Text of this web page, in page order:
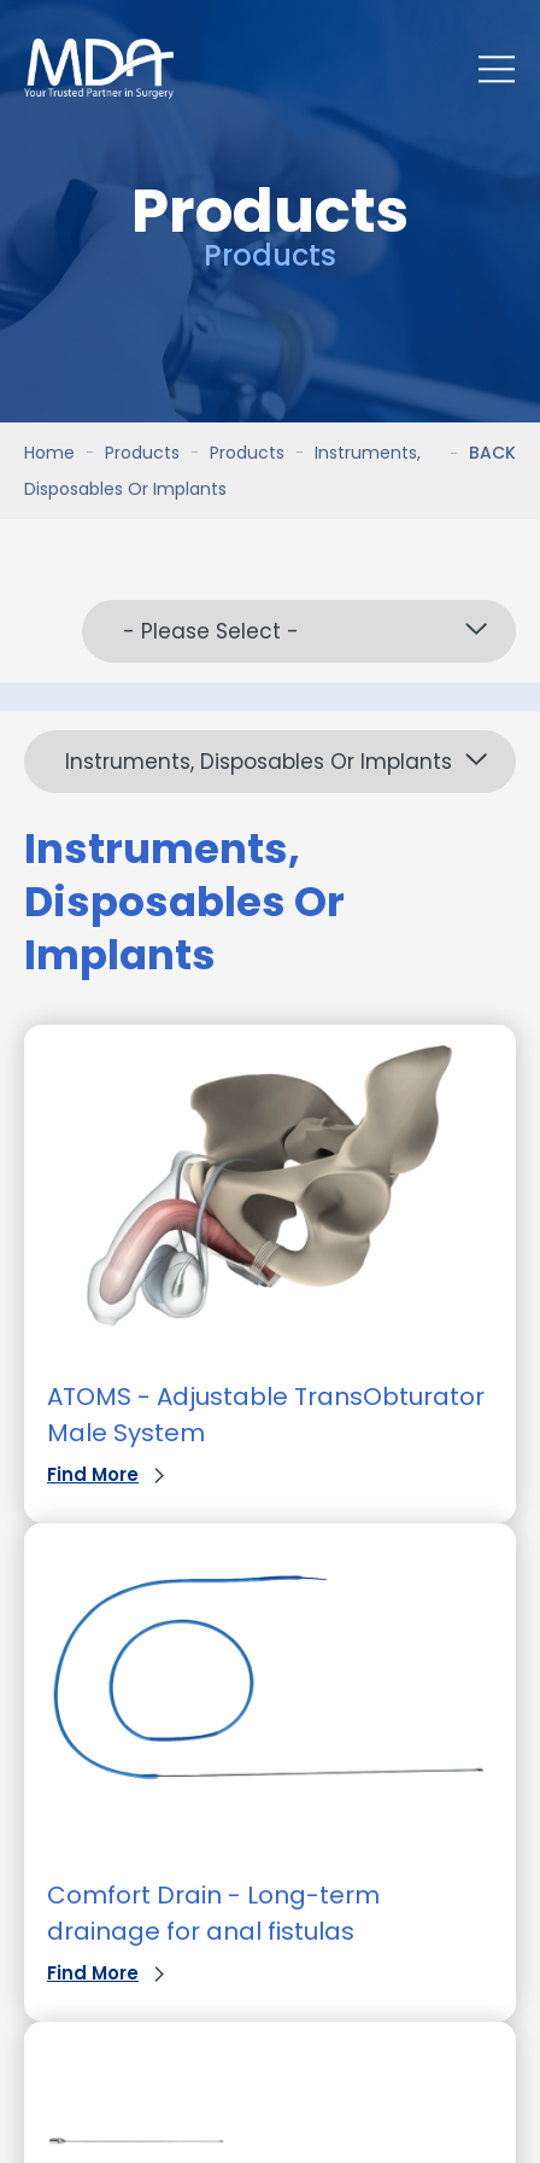
Products
Products
Home Products Products
Instruments,
Disposables Or Implants
BACK
- Please Select -
Instruments, Disposables Or Implants
Instruments,
Disposables Or
Implants
ATOMS - Adjustable TransObturator
Male System
Find More
Comfort Drain - Long-term
drainage for anal fistulas
Find More